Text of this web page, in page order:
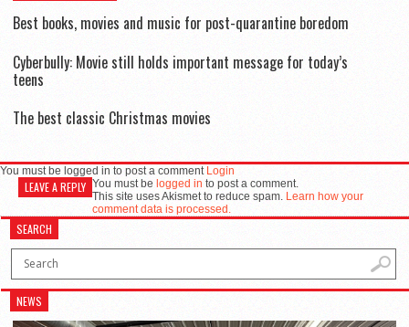
Best books, movies and music for post-quarantine boredom
Cyberbully: Movie still holds important message for today’s
teens
The best classic Christmas movies
You must be logged in to post a comment Login
LEAVE A REPLY You must be logged in to post a comment.
This site uses Akismet to reduce spam. Learn how your
comment data is processed.
SEARCH
NEWS